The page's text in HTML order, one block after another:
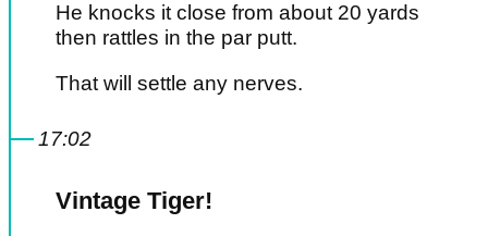
He knocks it close from about 20 yards
then rattles in the par putt.
That will settle any nerves.
17:02
Vintage Tiger!